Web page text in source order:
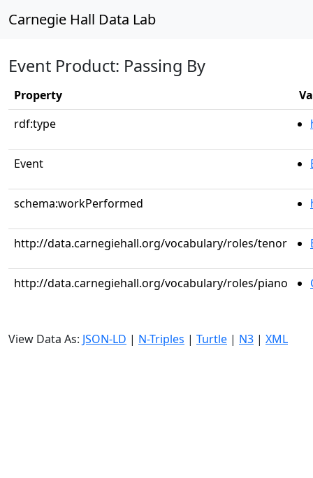
Carnegie Hall Data Lab
Event Product: Passing By
Property
rdf:type
Event
schema:workPerformed
http://data.carnegiehall.org/vocabulary/roles/tenor
http://data.carnegiehall.org/vocabulary/roles/piano
View Data As: JSON-LD | N-Triples | Turtle | N3 | XML